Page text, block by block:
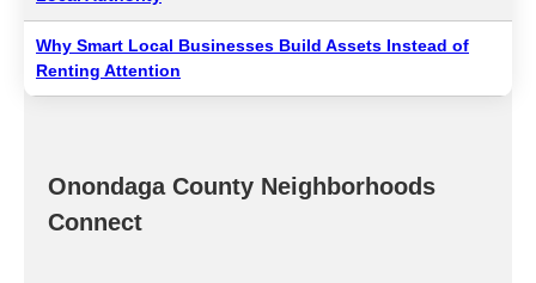
Why Smart Local Businesses Build Assets Instead of
Renting Attention
Onondaga County Neighborhoods
Connect